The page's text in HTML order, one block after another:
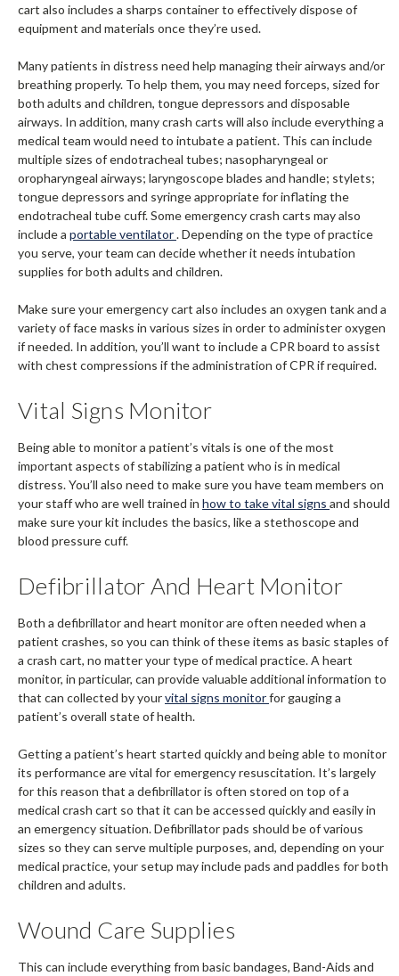
cart also includes a sharps container to effectively dispose of
equipment and materials once they’re used.
Many patients in distress need help managing their airways and/or
breathing properly. To help them, you may need forceps, sized for
both adults and children, tongue depressors and disposable
airways. In addition, many crash carts will also include everything a
medical team would need to intubate a patient. This can include
multiple sizes of endotracheal tubes; nasopharyngeal or
oropharyngeal airways; laryngoscope blades and handle; stylets;
tongue depressors and syringe appropriate for inflating the
endotracheal tube cuff. Some emergency crash carts may also
include a portable ventilator. Depending on the type of practice
you serve, your team can decide whether it needs intubation
supplies for both adults and children.
Make sure your emergency cart also includes an oxygen tank and a
variety of face masks in various sizes in order to administer oxygen
if needed. In addition, you’ll want to include a CPR board to assist
with chest compressions if the administration of CPR if required.
Vital Signs Monitor
Being able to monitor a patient’s vitals is one of the most
important aspects of stabilizing a patient who is in medical
distress. You’ll also need to make sure you have team members on
your staff who are well trained in how to take vital signs and should
make sure your kit includes the basics, like a stethoscope and
blood pressure cuff.
Defibrillator And Heart Monitor
Both a defibrillator and heart monitor are often needed when a
patient crashes, so you can think of these items as basic staples of
a crash cart, no matter your type of medical practice. A heart
monitor, in particular, can provide valuable additional information to
that can collected by yourvital signs monitorfor gauging a
patient’s overall state of health.
Getting a patient’s heart started quickly and being able to monitor
its performance are vital for emergency resuscitation. It’s largely
for this reason that a defibrillator is often stored on top of a
medical crash cart so that it can be accessed quickly and easily in
an emergency situation. Defibrillator pads should be of various
sizes so they can serve multiple purposes, and, depending on your
medical practice, your setup may include pads and paddles for both
children and adults.
Wound Care Supplies
This can include everything from basic bandages, Band-Aids and